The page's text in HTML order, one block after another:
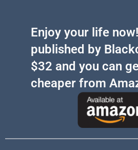
Enjoy your life
published by
$32 and you can
cheaper from